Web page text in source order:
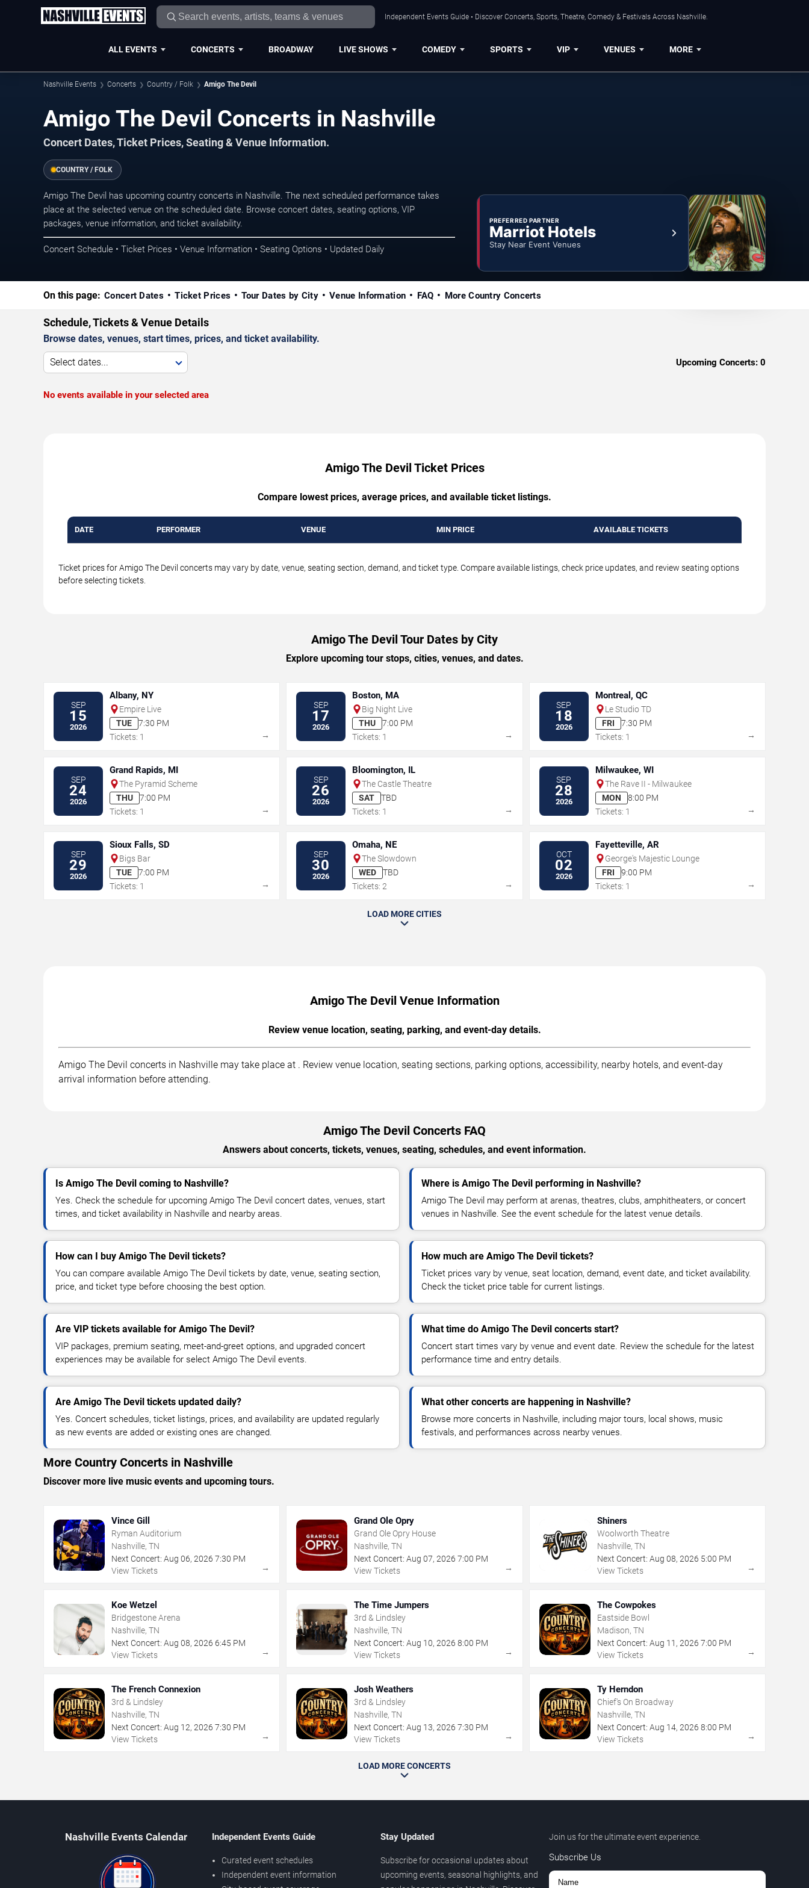
Independent Events Guide • Discover Concerts, Sports, Theatre, Comedy & Festivals Across Nashville.
ALL EVENTS CONCERTS BROADWAY LIVE SHOWS COMEDY SPORTS VIP VENUES MORE
Nashville Events Concerts Country / Folk Amigo The Devil
Amigo The Devil Concerts in Nashville
Concert Dates, Ticket Prices, Seating & Venue Information.
COUNTRY / FOLK
Amigo The Devil has upcoming country concerts in Nashville. The next scheduled performance takes
place at the selected venue on the scheduled date. Browse concert dates, seating options, VIP
packages, venue information, and ticket availability.
Concert Schedule • Ticket Prices • Venue Information • Seating Options • Updated Daily
PREFERRED PARTNER
Marriot Hotels
Stay Near Event Venues
On this page: Concert Dates Ticket Prices Tour Dates by City Venue Information FAQ More Country Concerts
Schedule, Tickets & Venue Details
Browse dates, venues, start times, prices, and ticket availability.
Select dates... Upcoming Concerts: 0
No events available in your selected area
Amigo The Devil Ticket Prices
Compare lowest prices, average prices, and available ticket listings.
DATE PERFORMER VENUE MIN PRICE AVAILABLE TICKETS
Ticket prices for Amigo The Devil concerts may vary by date, venue, seating section, demand, and ticket type. Compare available listings, check price updates, and review seating options
before selecting tickets.
Amigo The Devil Tour Dates by City
Explore upcoming tour stops, cities, venues, and dates.
SEP
15
2026
Albany, NY
Empire Live
TUE
7:30 PM
Tickets: 1
→
SEP
17
2026
Boston, MA
Big Night Live
THU
7:00 PM
Tickets: 1
→
SEP
18
2026
Montreal, QC
Le Studio TD
FRI
7:30 PM
Tickets: 1
→
SEP
24
2026
Grand Rapids, MI
The Pyramid Scheme
THU
7:00 PM
Tickets: 1
→
SEP
26
2026
Bloomington, IL
The Castle Theatre
SAT
TBD
Tickets: 1
→
SEP
28
2026
Milwaukee, WI
The Rave II - Milwaukee
MON
8:00 PM
Tickets: 1
→
SEP
29
2026
Sioux Falls, SD
Bigs Bar
TUE
7:00 PM
Tickets: 1
→
SEP
30
2026
Omaha, NE
The Slowdown
WED
TBD
Tickets: 2
→
OCT
02
2026
Fayetteville, AR
George's Majestic Lounge
FRI
9:00 PM
Tickets: 1
→
LOAD MORE CITIES
Amigo The Devil Venue Information
Review venue location, seating, parking, and event-day details.
Amigo The Devil concerts in Nashville may take place at . Review venue location, seating sections, parking options, accessibility, nearby hotels, and event-day
arrival information before attending.
Amigo The Devil Concerts FAQ
Answers about concerts, tickets, venues, seating, schedules, and event information.
Is Amigo The Devil coming to Nashville?
Yes. Check the schedule for upcoming Amigo The Devil concert dates, venues, start
times, and ticket availability in Nashville and nearby areas.
Where is Amigo The Devil performing in Nashville?
Amigo The Devil may perform at arenas, theatres, clubs, amphitheaters, or concert
venues in Nashville. See the event schedule for the latest venue details.
How can I buy Amigo The Devil tickets?
You can compare available Amigo The Devil tickets by date, venue, seating section,
price, and ticket type before choosing the best option.
How much are Amigo The Devil tickets?
Ticket prices vary by venue, seat location, demand, event date, and ticket availability.
Check the ticket price table for current listings.
Are VIP tickets available for Amigo The Devil?
VIP packages, premium seating, meet-and-greet options, and upgraded concert
experiences may be available for select Amigo The Devil events.
What time do Amigo The Devil concerts start?
Concert start times vary by venue and event date. Review the schedule for the latest
performance time and entry details.
Are Amigo The Devil tickets updated daily?
Yes. Concert schedules, ticket listings, prices, and availability are updated regularly
as new events are added or existing ones are changed.
What other concerts are happening in Nashville?
Browse more concerts in Nashville, including major tours, local shows, music
festivals, and performances across nearby venues.
More Country Concerts in Nashville
Discover more live music events and upcoming tours.
Vince Gill
Ryman Auditorium
Nashville, TN
Next Concert: Aug 06, 2026 7:30 PM
View Tickets
→
Grand Ole Opry
Grand Ole Opry House
Nashville, TN
Next Concert: Aug 07,2026 7:00 PM
View Tickets
→
Shiners
Woolworth Theatre
Nashville, TN
Next Concert: Aug 08, 2026 5:00 PM
View Tickets
→
Koe Wetzel
Bridgestone Arena
Nashville, TN
Next Concert: Aug 08, 2026 6:45 PM
View Tickets
→
The Time Jumpers
3rd & Lindsley
Nashville, TN
Next Concert: Aug 10,2026 8:00 PM
View Tickets
→
The Cowpokes
Eastside Bowl
Madison, TN
Next Concert: Aug 11 , 2026 7:00 PM
View Tickets
→
The French Connexion
3rd & Lindsley
Nashville, TN
Next Concert: Aug 12, 2026 7:30 PM
View Tickets
→
Josh Weathers
3rd & Lindsley
Nashville, TN
Next Concert: Aug 13,2026 7:30 PM
View Tickets
→
Ty Herndon
Chief's On Broadway
Nashville, TN
Next Concert: Aug 14, 2026 8:00 PM
View Tickets
→
LOAD MORE CONCERTS
Nashville Events Calendar Independent Events Guide
Curated event schedules
Independent event information
Stay Updated
Subscribe for occasional updates about
upcoming events, seasonal highlights, and
Join us for the ultimate event experience.
Subscribe Us